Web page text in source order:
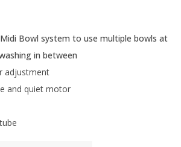
Bowl system to use multiple bowls at
in between
adjustment
and quiet motor